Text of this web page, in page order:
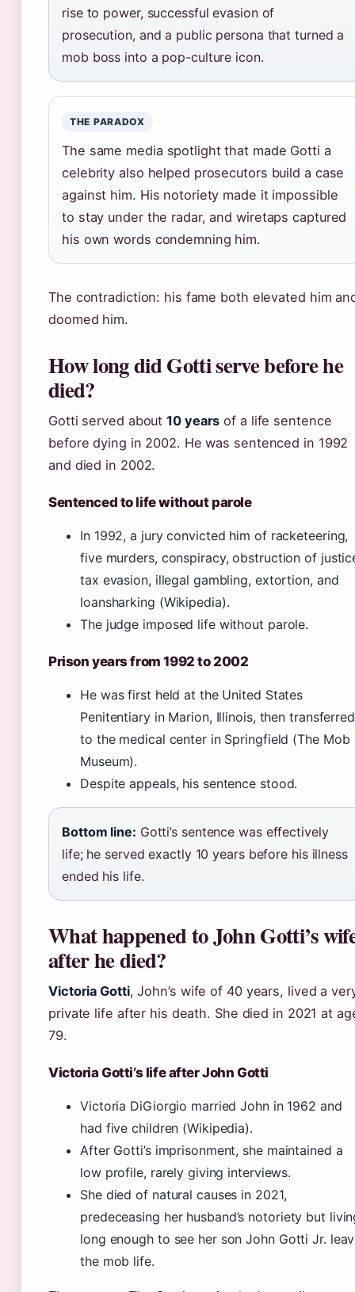
rise to power, successful evasion of
prosecution, and a public persona that turned a
mob boss into a pop-culture icon.
THE PARADOX
The same media spotlight that made Gotti a
celebrity also helped prosecutors build a case
against him. His notoriety made it impossible
to stay under the radar, and wiretaps captured
his own words condemning him.
The contradiction: his fame both elevated him
doomed him.
How long did Gotti serve before he
died?
Gotti served about10 years of a life sentence
before dying in 2002. He was sentenced in 1992
and died in 2002.
Sentenced to life without parole
In 1992, a jury convicted him of racketeering,
five murders, conspiracy, obstruction of
tax evasion, illegal gambling, extortion, and
loansharking (Wikipedia).
The judge imposed life without parole.
Prison years from 1992 to 2002
He was first held at the United States
Penitentiary in Marion, Illinois, then transferred
to the medical center in Springfield (The Mob
Museum).
Despite appeals, his sentence stood.
Bottom line: Gotti’s sentence was effectively
life; he served exactly 10 years before his illness
ended his life.
What happened to John Gotti’s
after he died?
Victoria Gotti, John’s wife of 40 years, lived a
private life after his death. She died in 2021 at
79.
Victoria Gotti’s life after John Gotti
Victoria DiGiorgio married John in 1962 and
had five children (Wikipedia).
After Gotti’s imprisonment, she maintained a
low profile, rarely giving interviews.
She died of natural causes in 2021,
predeceasing her husband’s notoriety but
long enough to see her son John Gotti Jr.
the mob life.